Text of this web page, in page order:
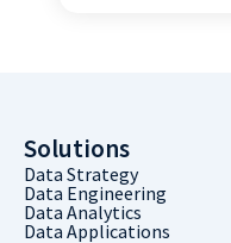
Solutions
Data Strategy
Data Engineering
Data Analytics
Data Applications